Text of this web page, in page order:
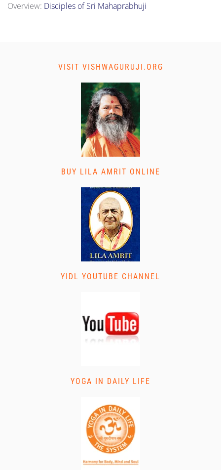
Overview: Disciples of Sri Mahaprabhuji
VISIT VISHWAGURUJI.ORG
BUY LILA AMRIT ONLINE
YIDL YOUTUBE CHANNEL
YOGA IN DAILY LIFE